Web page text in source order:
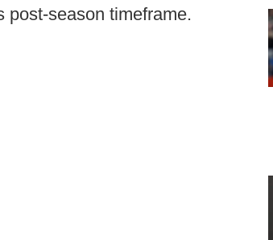
post-season timeframe.